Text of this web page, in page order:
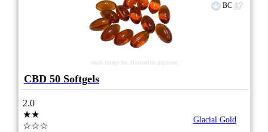
stock image for illustration purposes
BC
CBD 50 Softgels
2.0
★★
☆☆☆
Glacial Gold